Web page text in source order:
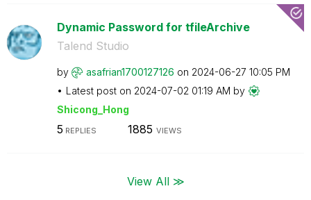
Dynamic Password for tfileArchive
Talend Studio
by asafrian1700127126 on ‎2024-06-27 10:05 PM
Latest post on ‎2024-07-02 01:19 AM by
Shicong_Hong
5 REPLIES 1885 VIEWS
View All ≫